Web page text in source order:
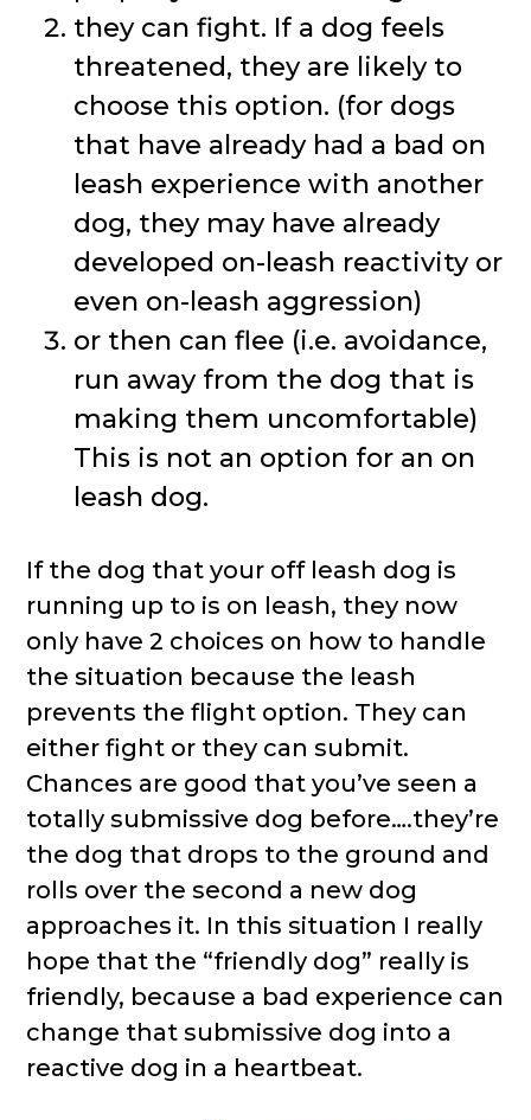
they can fight. If a dog feels
threatened, they are likely to
choose this option. (for dogs
that have already had a bad on
leash experience with another
dog, they may have already
developed on-leash reactivity or
even on-leash aggression)
or then can flee (i.e. avoidance,
run away from the dog that is
making them uncomfortable)
This is not an option for an on
leash dog.
If the dog that your off leash dog is
running up to is on leash, they now
only have 2 choices on how to handle
the situation because the leash
prevents the flight option. They can
either fight or they can submit.
Chances are good that you’ve seen a
totally submissive dog before….they’re
the dog that drops to the ground and
rolls over the second a new dog
approaches it. In this situation I really
hope that the “friendly dog” really is
friendly, because a bad experience can
change that submissive dog into a
reactive dog in a heartbeat.